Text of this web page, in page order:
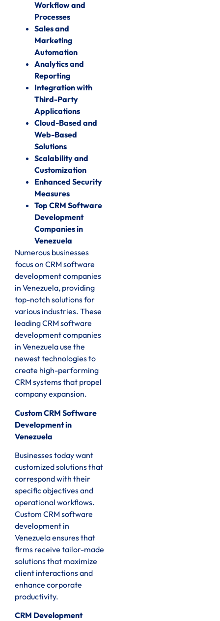
Workflow and
Processes
Sales and
Marketing
Automation
Analytics and
Reporting
Integration with
Third-Party
Applications
Cloud-Based and
Web-Based
Solutions
Scalability and
Customization
Enhanced Security
Measures
Top CRM Software
Development
Companies in
Venezuela
Numerous businesses
focus on CRM software
development companies
in Venezuela, providing
top-notch solutions for
various industries. These
leading CRM software
development companies
in Venezuela use the
newest technologies to
create high-performing
CRM systems that propel
company expansion.
Custom CRM Software
Development in
Venezuela
Businesses today want
customized solutions that
correspond with their
specific objectives and
operational workflows.
Custom CRM software
development in
Venezuela ensures that
firms receive tailor-made
solutions that maximize
client interactions and
enhance corporate
productivity.
CRM Development